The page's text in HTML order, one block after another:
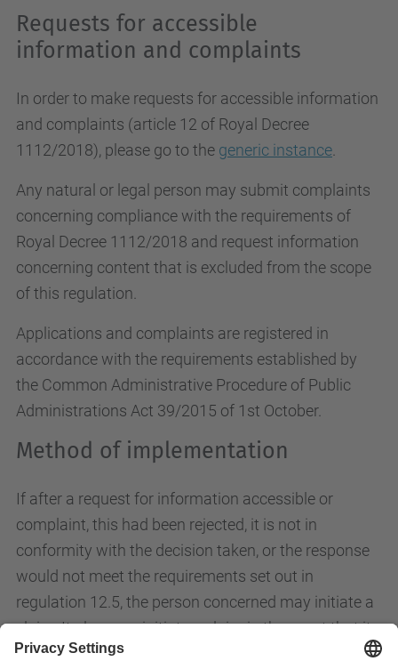
Requests for accessible
information and complaints
In order to make requests for accessible information
and complaints (article 12 of Royal Decree
1112/2018), please go to the generic instance
Any natural or legal person may submit complaints
concerning compliance with the requirements of
Royal Decree 1112/2018 and request information
concerning content that is excluded from the scope
of this regulation.
Applications and complaints are registered in
accordance with the requirements established by
the Common Administrative Procedure of Public
Administrations Act 39/2015 of 1st October.
Method of implementation
If after a request for information accessible or
complaint, this had been rejected, it is not in
conformity with the decision taken, or the response
would not meet the requirements set out in
regulation 12.5, the person concerned may initiate a
claim. It also may initiate a claim in the event that it
has been passed within 20 working days without